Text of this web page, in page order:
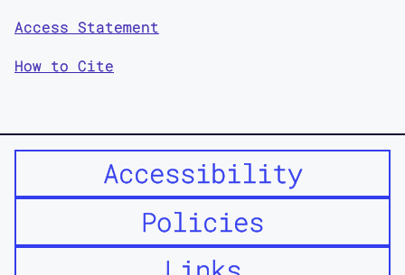
Access Statement
How to Cite
Accessibility
Policies